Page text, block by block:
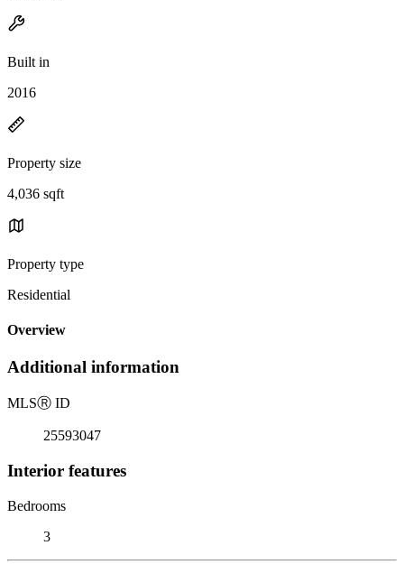
Built in
2016
Property size
4,036 sqft
Property type
Residential
Overview
Additional information
MLSⓇ ID
25593047
Interior features
Bedrooms
3